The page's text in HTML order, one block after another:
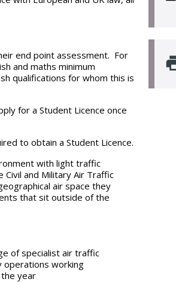
end point assessment. For
and maths minimum
qualifications for whom this is
for a Student Licence once
to obtain a Student Licence.
with light traffic
and Military Air Traffic
air space they
that sit outside of the
of specialist air traffic
operations working
year